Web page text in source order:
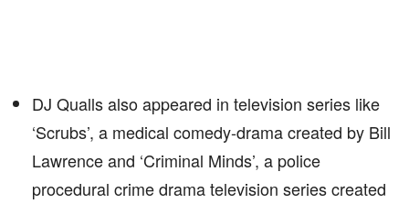
DJ Qualls also appeared in television series like
‘Scrubs’, a medical comedy-drama created by Bill
Lawrence and ‘Criminal Minds’, a police
procedural crime drama television series created